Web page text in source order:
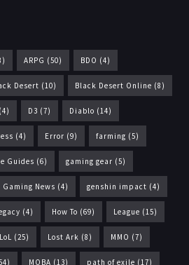
ARPG (50) BDO (4)
Desert (10) Black Desert Online (8)
(4) D3 (7) Diablo (14)
(4) Error (9) farming (5)
Guides (6) gaming gear (5)
Gaming News (4) genshin impact (4)
(4) How To (69) League (15)
LoL (25) Lost Ark (8) MMO (7)
MOBA (13) path of exile (17)